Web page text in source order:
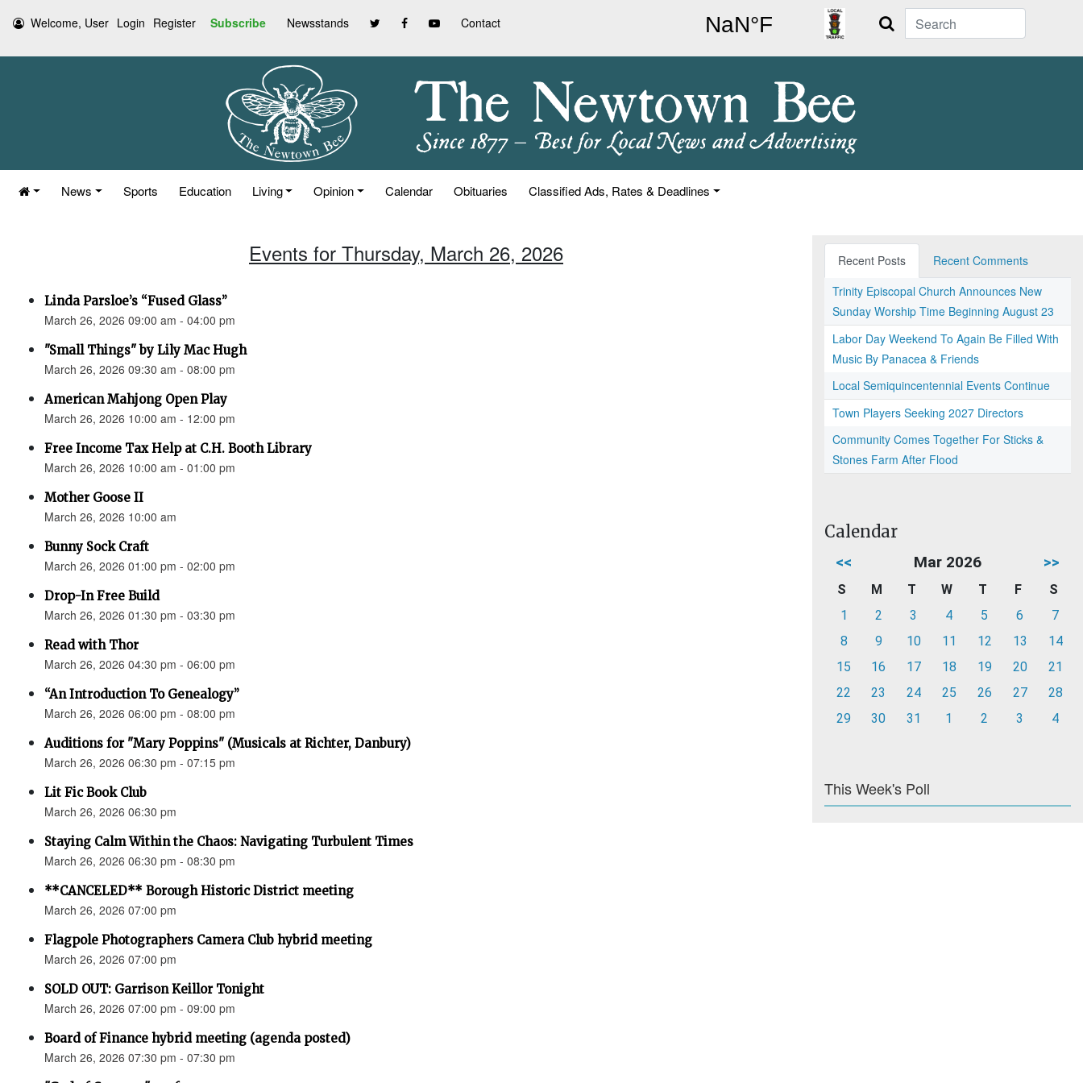
Welcome, User Login Register Subscribe Newsstands Contact Search
News Sports Education Living Opinion Calendar Obituaries Classified Ads, Rates & Deadlines
Events for Thursday, March 26, 2026
Linda Parsloe’s “Fused Glass”
March 26, 2026 09:00 am - 04:00 pm
"Small Things" by Lily Mac Hugh
March 26, 2026 09:30 am - 08:00 pm
American Mahjong Open Play
March 26, 2026 10:00 am - 12:00 pm
Free Income Tax Help at C.H. Booth Library
March 26, 2026 10:00 am - 01:00 pm
Mother Goose II
March 26, 2026 10:00 am
Bunny Sock Craft
March 26, 2026 01:00 pm - 02:00 pm
Drop-In Free Build
March 26, 2026 01:30 pm - 03:30 pm
Read with Thor
March 26, 2026 04:30 pm - 06:00 pm
“An Introduction To Genealogy”
March 26, 2026 06:00 pm - 08:00 pm
Auditions for "Mary Poppins" (Musicals at Richter, Danbury)
March 26, 2026 06:30 pm - 07:15 pm
Lit Fic Book Club
March 26, 2026 06:30 pm
Staying Calm Within the Chaos: Navigating Turbulent Times
March 26, 2026 06:30 pm - 08:30 pm
**CANCELED** Borough Historic District meeting
March 26, 2026 07:00 pm
Flagpole Photographers Camera Club hybrid meeting
March 26, 2026 07:00 pm
SOLD OUT: Garrison Keillor Tonight
March 26, 2026 07:00 pm - 09:00 pm
Board of Finance hybrid meeting (agenda posted)
March 26, 2026 07:30 pm - 07:30 pm
Recent Posts
Recent Comments
Trinity Episcopal Church Announces New
Sunday Worship Time Beginning August 23
Labor Day Weekend To Again Be Filled With
Music By Panacea & Friends
Local Semiquincentennial Events Continue
Town Players Seeking 2027 Directors
Community Comes Together For Sticks &
Stones Farm After Flood
Calendar
<< Mar 2026 >>
S M T W T F
S
1
2 3 4 5 6
7
8
9 10 11 12 13
14
15
16 17 18 19 20
21
22
23 24 25 26 27
28
29
30 31 1 2 3 4
This Week's Poll